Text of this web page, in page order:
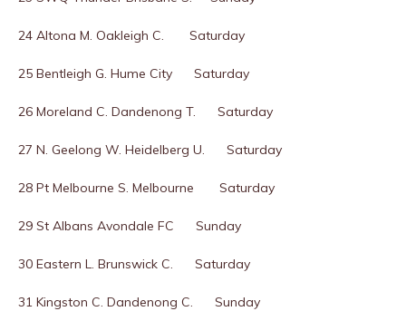
24 Altona M. Oakleigh C. Saturday
25 Bentleigh G. Hume City Saturday
26 Moreland C. Dandenong T. Saturday
27 N. Geelong W. Heidelberg U. Saturday
28 Pt Melbourne S. Melbourne Saturday
29 St Albans Avondale FC Sunday
30 Eastern L. Brunswick C. Saturday
31 Kingston C. Dandenong C. Sunday